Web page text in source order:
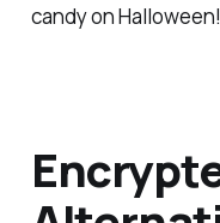
candy on Halloween!